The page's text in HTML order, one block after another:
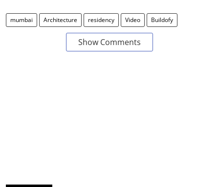
mumbai Architecture residency Video Buildofy
Show Comments